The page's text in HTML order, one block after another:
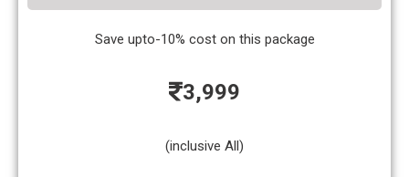
Save upto-10% cost on this package
3,999
(inclusive All)